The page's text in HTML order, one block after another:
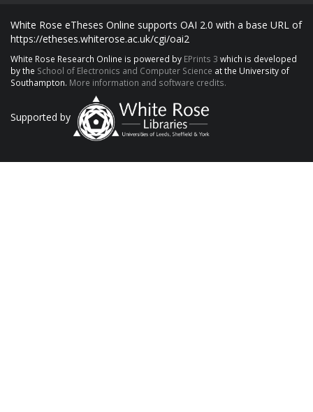
White Rose eTheses Online supports OAI 2.0 with a base URL of
https://etheses.whiterose.ac.uk/cgi/oai2
White Rose Research Online is powered by EPrints 3 which is developed
by the School of Electronics and Computer Science at the University of
Southampton. More information and software credits.
Supported by